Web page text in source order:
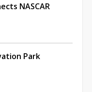
NASCAR
Park